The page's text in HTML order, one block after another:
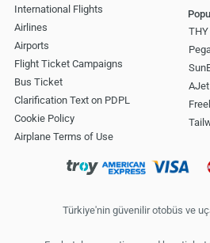
International Flights
Airlines
Airports
Flight Ticket Campaigns
Bus Ticket
Clarification Text on PDPL
Cookie Policy
Airplane Terms of Use
THY
AJet
Türkiye'nin güvenilir otobüs ve